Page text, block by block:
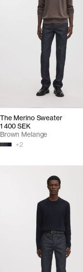
The Merino Sweater
1 400 SEK
+2
Brown Melange